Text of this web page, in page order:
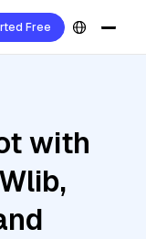
Free
with